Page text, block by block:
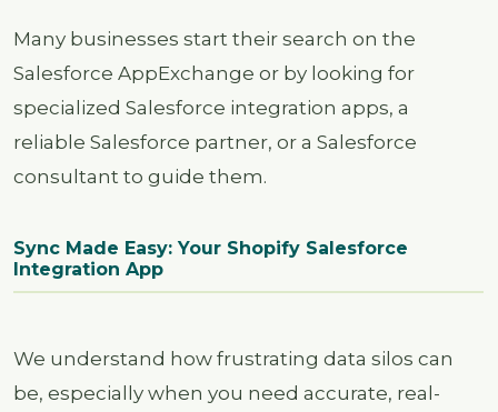
Many businesses start their search on the
Salesforce AppExchange or by looking for
specialized Salesforce integration apps, a
reliable Salesforce partner, or a Salesforce
consultant to guide them.
Sync Made Easy: Your Shopify Salesforce
Integration App
We understand how frustrating data silos can
be, especially when you need accurate, real-